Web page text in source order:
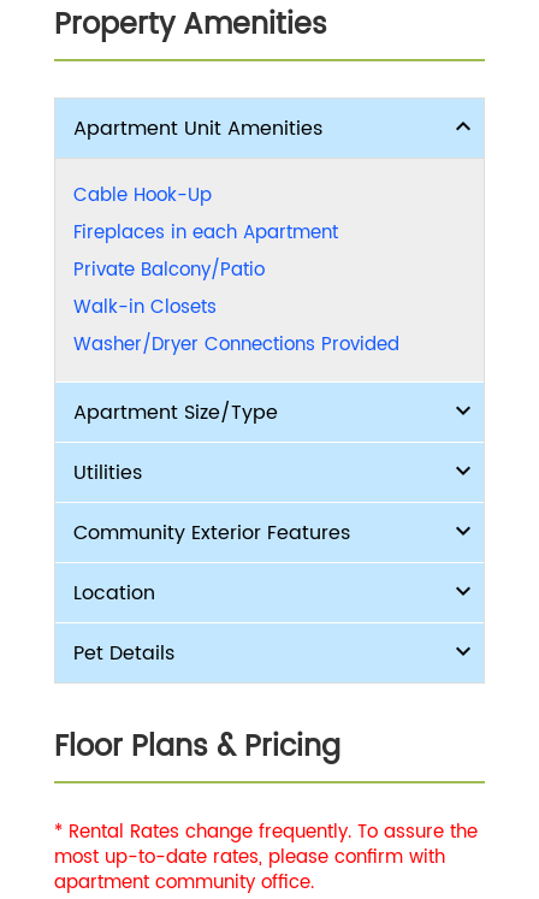
Property Amenities
Apartment Unit Amenities
Cable Hook-Up
Fireplaces in each Apartment
Private Balcony/Patio
Walk-in Closets
Washer/Dryer Connections Provided
Apartment Size/Type
Utilities
Community Exterior Features
Location
Pet Details
Floor Plans & Pricing
* Rental Rates change frequently. To assure the
most up-to-date rates, please confirm with
apartment community office.